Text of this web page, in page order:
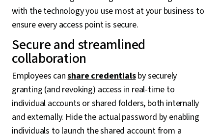
with the technology you use most at your business to
ensure every access point is secure.
Secure and streamlined
collaboration
Employees canshare credentialsby securely
granting (and revoking) access in real-time to
individual accounts or shared folders, both internally
and externally. Hide the actual password by enabling
individuals to launch the shared account from a